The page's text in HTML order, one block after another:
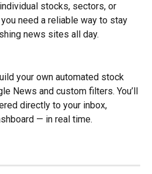
stocks, sectors, or
need a reliable way to stay
news sites all day.
your own automated stock
News and custom filters. You’ll
directly to your inbox,
— in real time.